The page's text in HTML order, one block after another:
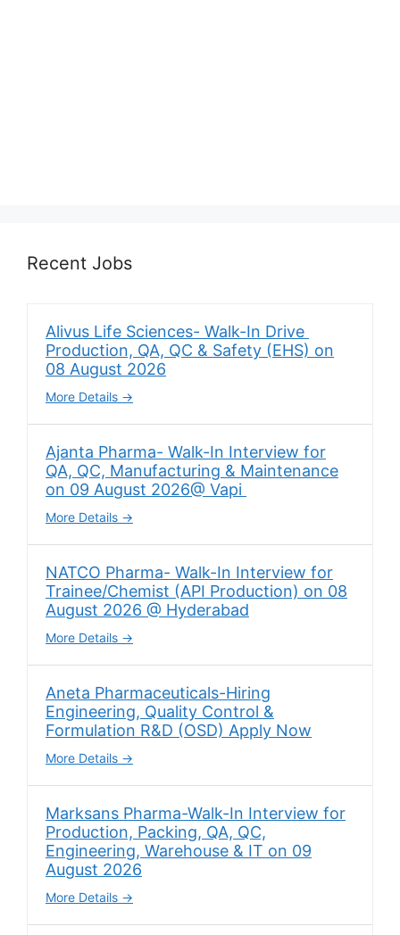
Recent Jobs
Alivus Life Sciences- Walk-In Drive
Production, QA, QC & Safety (EHS) on
08 August 2026
More Details
Ajanta Pharma- Walk-In Interview for
QA, QC, Manufacturing & Maintenance
on 09 August 2026@ Vapi
More Details
NATCO Pharma- Walk-In Interview for
Trainee/Chemist (API Production) on 08
August 2026 @ Hyderabad
More Details
Aneta Pharmaceuticals-Hiring
Engineering, Quality Control &
Formulation R&D (OSD) Apply Now
More Details
Marksans Pharma-Walk-In Interview for
Production, Packing, QA, QC,
Engineering, Warehouse & IT on 09
August 2026
More Details